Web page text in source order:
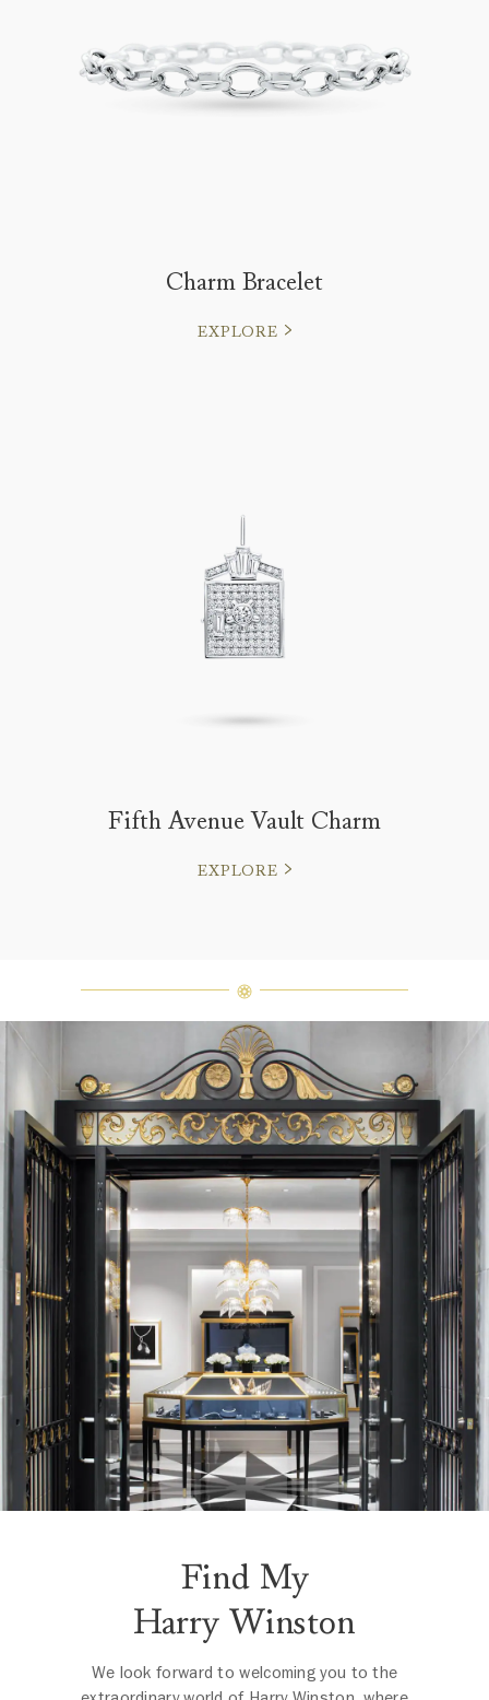
Charm Bracelet
EXPLORE
Fifth Avenue Vault Charm
EXPLORE
Find My
Harry Winston
We look forward to welcoming you to the